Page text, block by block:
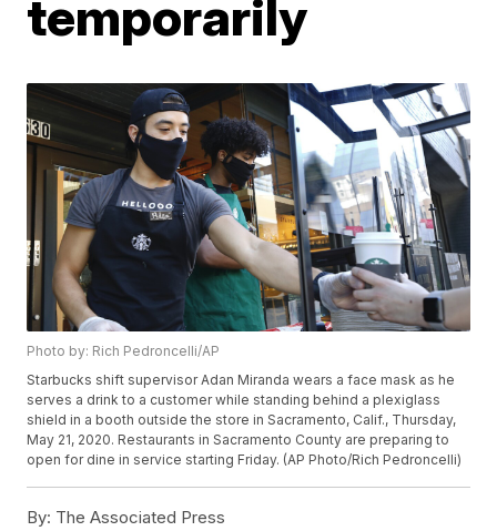
temporarily
Photo by: Rich Pedroncelli/AP
Starbucks shift supervisor Adan Miranda wears a face mask as he
serves a drink to a customer while standing behind a plexiglass
shield in a booth outside the store in Sacramento, Calif., Thursday,
May 21, 2020. Restaurants in Sacramento County are preparing to
open for dine in service starting Friday. (AP Photo/Rich Pedroncelli)
By: The Associated Press